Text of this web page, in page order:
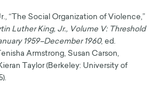
“The Social Organization of Violence,”
Luther King, Jr., Volume V: Threshold
1959–December 1960, ed.
Armstrong, Susan Carson,
Taylor (Berkeley: University of